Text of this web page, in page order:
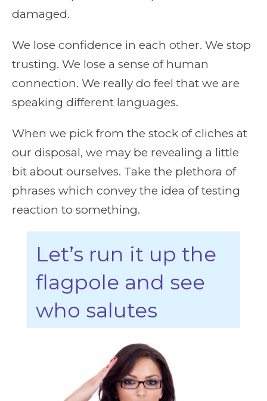
damaged.
We lose confidence in each other. We stop
trusting. We lose a sense of human
connection. We really do feel that we are
speaking different languages.
When we pick from the stock of cliches at
our disposal, we may be revealing a little
bit about ourselves. Take the plethora of
phrases which convey the idea of testing
reaction to something.
Let’s run it up the
flagpole and see
who salutes